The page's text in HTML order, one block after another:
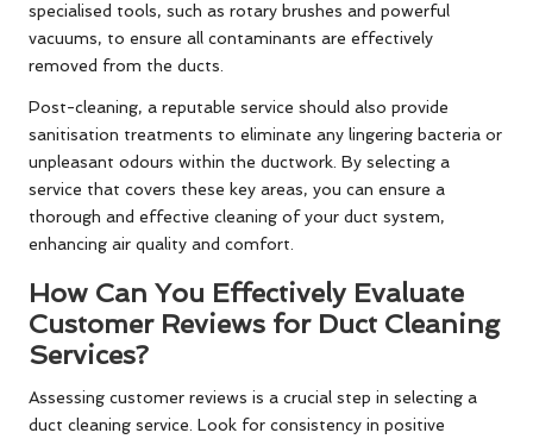
specialised tools, such as rotary brushes and powerful
vacuums, to ensure all contaminants are effectively
removed from the ducts.
Post-cleaning, a reputable service should also provide
sanitisation treatments to eliminate any lingering bacteria or
unpleasant odours within the ductwork. By selecting a
service that covers these key areas, you can ensure a
thorough and effective cleaning of your duct system,
enhancing air quality and comfort.
How Can You Effectively Evaluate
Customer Reviews for Duct Cleaning
Services?
Assessing customer reviews is a crucial step in selecting a
duct cleaning service. Look for consistency in positive